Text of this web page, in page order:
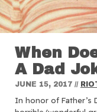
When
A Dad
JUNE 15, 2017 //
In honor of Father’s